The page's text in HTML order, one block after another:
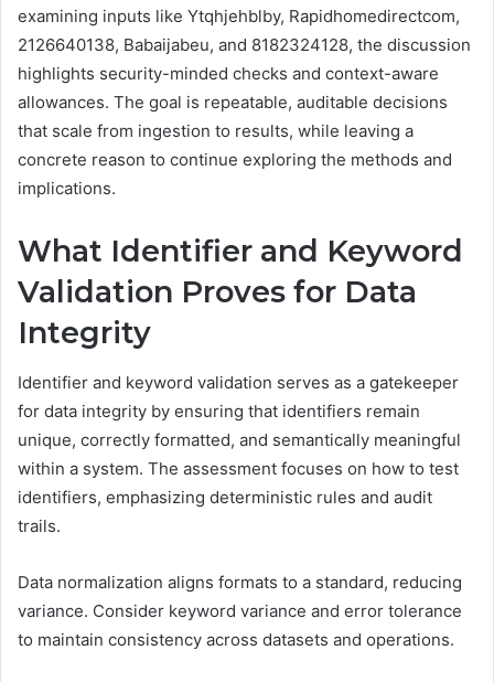
examining inputs like Ytqhjehblby, Rapidhomedirectcom,
2126640138, Babaijabeu, and 8182324128, the discussion
highlights security-minded checks and context-aware
allowances. The goal is repeatable, auditable decisions
that scale from ingestion to results, while leaving a
concrete reason to continue exploring the methods and
implications.
What Identifier and Keyword
Validation Proves for Data
Integrity
Identifier and keyword validation serves as a gatekeeper
for data integrity by ensuring that identifiers remain
unique, correctly formatted, and semantically meaningful
within a system. The assessment focuses on how to test
identifiers, emphasizing deterministic rules and audit
trails.
Data normalization aligns formats to a standard, reducing
variance. Consider keyword variance and error tolerance
to maintain consistency across datasets and operations.